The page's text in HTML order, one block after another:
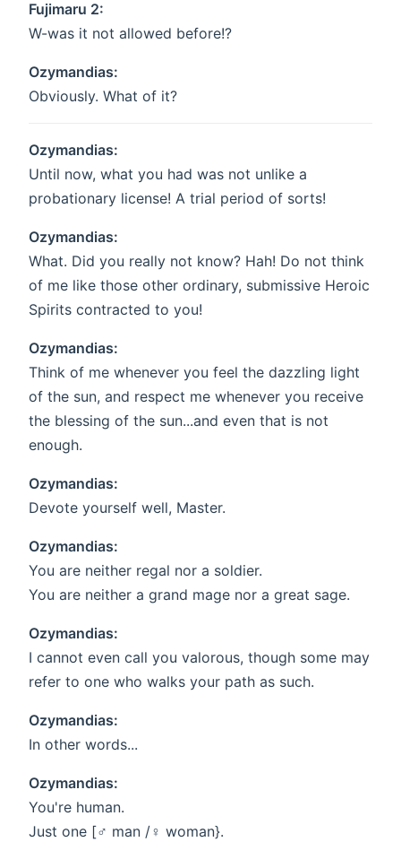
Fujimaru 2:
W-was it not allowed before!?
Ozymandias:
Obviously. What of it?
Ozymandias:
Until now, what you had was not unlike a
probationary license! A trial period of sorts!
Ozymandias:
What. Did you really not know? Hah! Do not think
of me like those other ordinary, submissive Heroic
Spirits contracted to you!
Ozymandias:
Think of me whenever you feel the dazzling light
of the sun, and respect me whenever you receive
the blessing of the sun...and even that is not
enough.
Ozymandias:
Devote yourself well, Master.
Ozymandias:
You are neither regal nor a soldier.
You are neither a grand mage nor a great sage.
Ozymandias:
I cannot even call you valorous, though some may
refer to one who walks your path as such.
Ozymandias:
In other words...
Ozymandias:
You're human.
Just one [♂ man /♀️ woman}.